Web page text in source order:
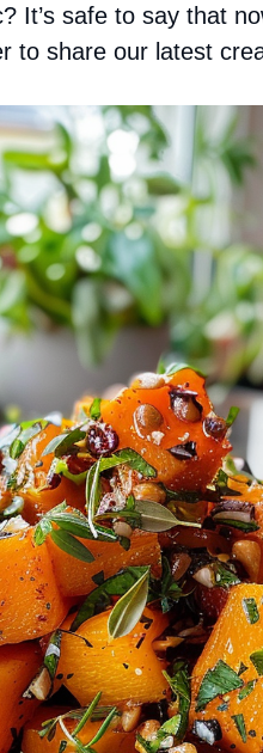
It’s safe to say that
to share our latest